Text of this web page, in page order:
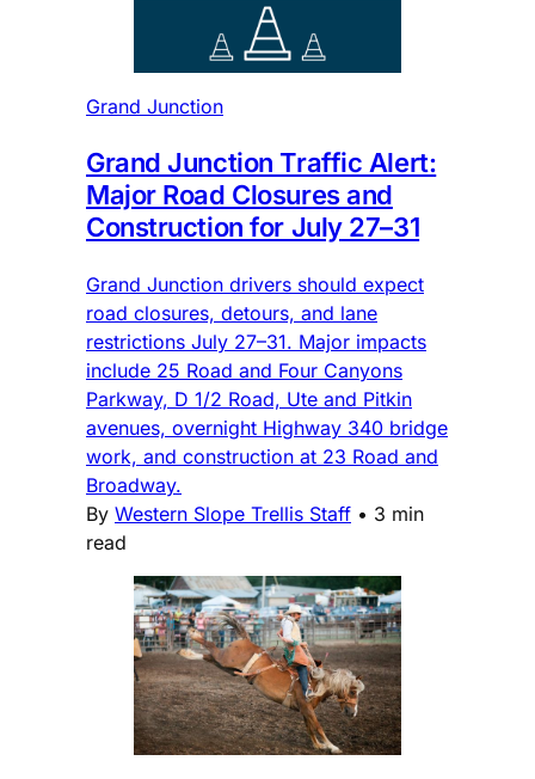
Grand Junction
Grand Junction Traffic Alert:
Major Road Closures and
Construction for July 27–31
Grand Junction drivers should expect
road closures, detours, and lane
restrictions July 27–31. Major impacts
include 25 Road and Four Canyons
Parkway, D 1/2 Road, Ute and Pitkin
avenues, overnight Highway 340 bridge
work, and construction at 23 Road and
Broadway.
By Western Slope Trellis Staff • 3 min
read